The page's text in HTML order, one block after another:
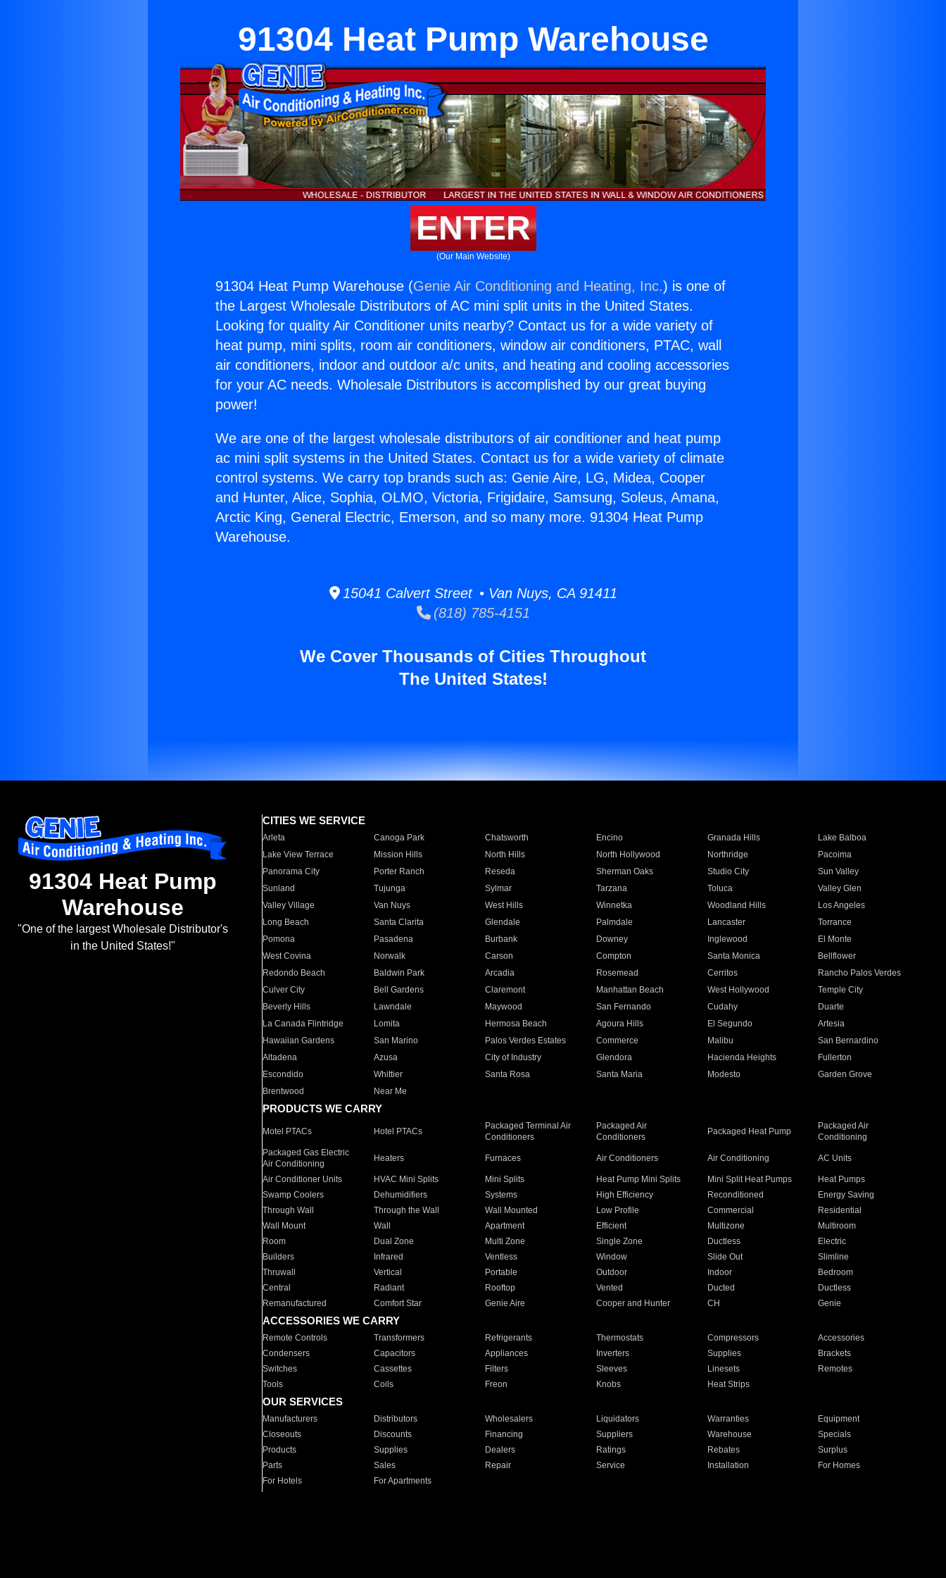
91304 Heat Pump Warehouse
ENTER
(Our Main Website)
91304 Heat Pump Warehouse (Genie Air Conditioning and Heating, Inc.) is one of
the Largest Wholesale Distributors of AC mini split units in the United States.
Looking for quality Air Conditioner units nearby? Contact us for a wide variety of
heat pump, mini splits, room air conditioners, window air conditioners, PTAC, wall
air conditioners, indoor and outdoor a/c units, and heating and cooling accessories
for your AC needs. Wholesale Distributors is accomplished by our great buying
power!
We are one of the largest wholesale distributors of air conditioner and heat pump
ac mini split systems in the United States. Contact us for a wide variety of climate
control systems. We carry top brands such as: Genie Aire, LG, Midea, Cooper
and Hunter, Alice, Sophia, OLMO, Victoria, Frigidaire, Samsung, Soleus, Amana,
Arctic King, General Electric, Emerson, and so many more. 91304 Heat Pump
Warehouse.
15041 Calvert Street • Van Nuys, CA 91411
(818) 785-4151
We Cover Thousands of Cities Throughout
The United States!
91304 Heat Pump
Warehouse
"One of the largest Wholesale Distributor's
in the United States!"
CITIES WE SERVICE
Arleta Canoga Park Chatsworth Encino Granada Hills
Lake Balboa
Lake View Terrace
Mission Hills North Hills North Hollywood Northridge
Pacoima
Panorama City
Porter Ranch Reseda Sherman Oaks Studio City
Sun Valley
Sunland
Tujunga Sylmar Tarzana Toluca
Valley Glen
Valley Village
Van Nuys West Hills Winnetka Woodland Hills
Los Angeles
Long Beach
Santa Clarita Glendale Palmdale Lancaster
Torrance
Pomona
Pasadena Burbank Downey Inglewood
El Monte
West Covina
Norwalk Carson Compton Santa Monica
Bellflower
Redondo Beach
Baldwin Park Arcadia Rosemead Cerritos
Rancho Palos Verdes
Culver City
Bell Gardens Claremont Manhattan Beach West Hollywood
Temple City
Beverly Hills
Lawndale Maywood San Fernando Cudahy
Duarte
La Canada Flintridge
Lomita Hermosa Beach Agoura Hills El Segundo
Artesia
Hawaiian Gardens
San Marino Palos Verdes Estates Commerce Malibu
San Bernardino
Altadena
Azusa City of Industry Glendora Hacienda Heights
Fullerton
Escondido
Whittier Santa Rosa Santa Maria Modesto
Garden Grove
Brentwood
Near Me
PRODUCTS WE CARRY
Motel PTACs Hotel PTACs
Packaged Terminal Air
Conditioners
Packaged Air
Conditioners
Packaged Heat Pump
Packaged Air
Conditioning
Packaged Gas Electric
Air Conditioning
Heaters Furnaces Air Conditioners Air Conditioning AC Units
Air Conditioner Units HVAC Mini Splits Mini Splits Heat Pump Mini Splits Mini Split Heat Pumps
Heat Pumps
Swamp Coolers
Dehumidifiers Systems High Efficiency Reconditioned
Energy Saving
Through Wall
Through the Wall Wall Mounted Low Profile Commercial
Residential
Wall Mount
Wall Apartment Efficient Multizone
Multiroom
Room
Dual Zone Multi Zone Single Zone Ductless
Electric
Builders
Infrared Ventless Window Slide Out
Slimline
Thruwall
Vertical Portable Outdoor Indoor
Bedroom
Central
Radiant Rooftop Vented Ducted
Ductless
Remanufactured
Comfort Star Genie Aire Cooper and Hunter CH Genie
ACCESSORIES WE CARRY
Remote Controls Transformers Refrigerants Thermostats Compressors
Accessories
Condensers
Capacitors Appliances Inverters Supplies
Brackets
Switches
Cassettes Filters Sleeves Linesets
Remotes
Tools
Coils Freon Knobs Heat Strips
OUR SERVICES
Manufacturers Distributors Wholesalers Liquidators Warranties
Equipment
Closeouts
Discounts Financing Suppliers Warehouse
Specials
Products
Supplies Dealers Ratings Rebates
Surplus
Parts
Sales Repair Service Installation
For Homes
For Hotels
For Apartments